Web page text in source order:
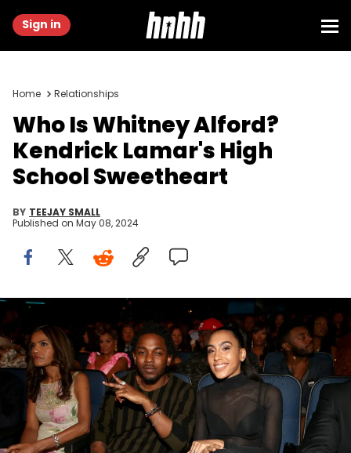
Sign in
Home Relationships
Who Is Whitney Alford?
Kendrick Lamar's High
School Sweetheart
BY TEEJAY SMALL
Published on May 08, 2024
LOS ANGELES, CA - JUNE 28: Recording artist Kendrick Lamar (L)
and Whitney Alford attend the 2015 BET Awards at the Microsoft
Theater on June 28, 2015 in Los Angeles, California. (Photo by
Christopher Polk/BET/Getty Images for BET)
Kendrick Lamar's long-time fiancé Whitney Alford
has avoided the spotlight for much of her relationship